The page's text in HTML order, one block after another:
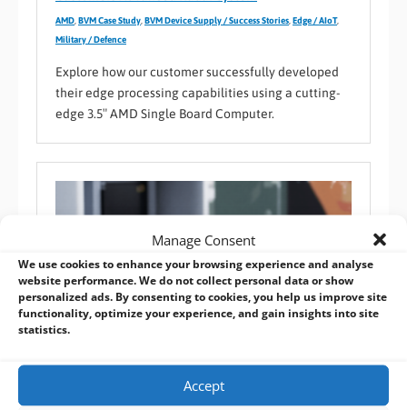
Manage Consent
We use cookies to enhance your browsing experience and analyse
website performance. We do not collect personal data or show
personalized ads. By consenting to cookies, you help us improve site
functionality, optimize your experience, and gain insights into site
statistics.
Accept
AMD BVM Case Study BVM Device Supply / Success Stories Edge / AIoT,
Military / Defence
Explore how our customer successfully developed
their edge processing capabilities using a cutting-
edge 3.5″ AMD Single Board Computer.